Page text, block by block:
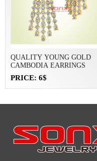
QUALITY YOUNG GOLD
CAMBODIA EARRINGS
PRICE: 6$